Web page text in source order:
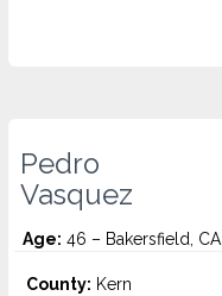
Pedro
Vasquez
Age: 46 – Bakersfield, CA
County: Kern